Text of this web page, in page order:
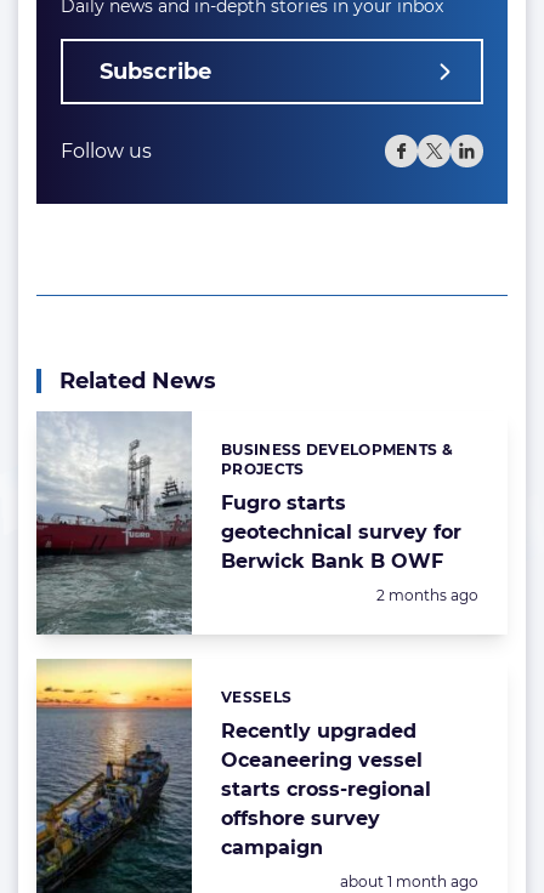
Daily news and in-depth stories in your inbox
Subscribe
Follow us
Related News
Fugro starts
geotechnical survey for
Berwick Bank B OWF
Categories:
BUSINESS DEVELOPMENTS &
PROJECTS
Posted:
2 months ago
Recently upgraded
Oceaneering vessel
starts cross-regional
offshore survey
campaign
Categories:
VESSELS
Posted:
about 1 month ago